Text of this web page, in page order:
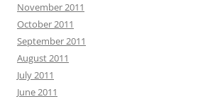
November 2011
October 2011
September 2011
August 2011
July 2011
June 2011